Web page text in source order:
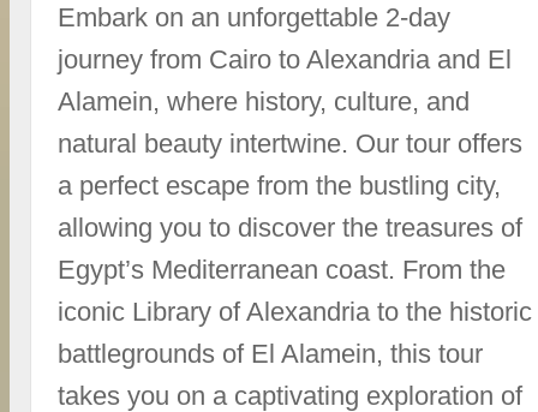
Embark on an unforgettable 2-day
journey from Cairo to Alexandria and El
Alamein, where history, culture, and
natural beauty intertwine. Our tour offers
a perfect escape from the bustling city,
allowing you to discover the treasures of
Egypt’s Mediterranean coast. From the
iconic Library of Alexandria to the historic
battlegrounds of El Alamein, this tour
takes you on a captivating exploration of